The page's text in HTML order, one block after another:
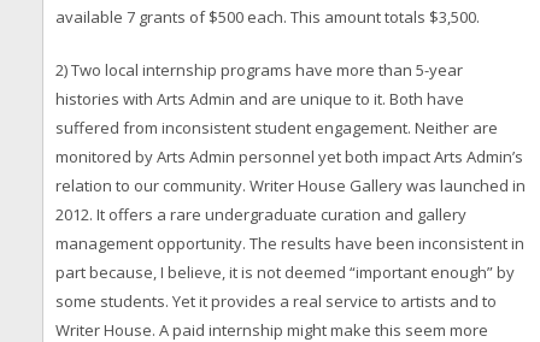
available 7 grants of $500 each. This amount totals $3,500.
2) Two local internship programs have more than 5-year
histories with Arts Admin and are unique to it. Both have
suffered from inconsistent student engagement. Neither are
monitored by Arts Admin personnel yet both impact Arts Admin’s
relation to our community. Writer House Gallery was launched in
2012. It offers a rare undergraduate curation and gallery
management opportunity. The results have been inconsistent in
part because, I believe, it is not deemed “important enough” by
some students. Yet it provides a real service to artists and to
Writer House. A paid internship might make this seem more